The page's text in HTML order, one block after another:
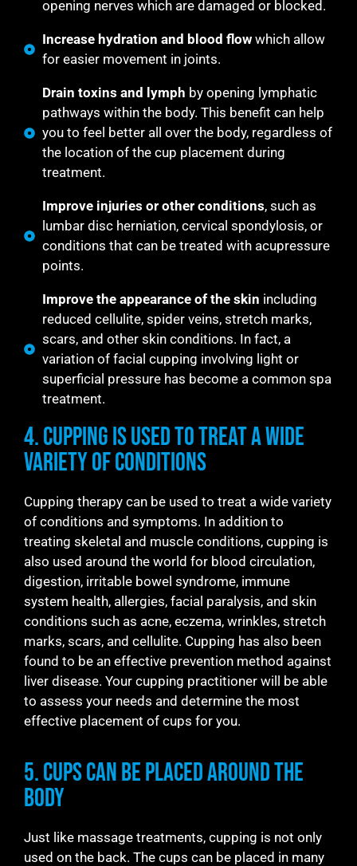
opening nerves which are damaged or blocked.
Increase hydration and blood flowwhich allow
for easier movement in joints.
Drain toxins and lymph by opening lymphatic
pathways within the body. This benefit can help
you to feel better all over the body, regardless of
the location of the cup placement during
treatment.
Improve injuries or other conditions, such as
lumbar disc herniation, cervical spondylosis, or
conditions that can be treated with acupressure
points.
Improve the appearance of the skin including
reduced cellulite, spider veins, stretch marks,
scars, and other skin conditions. In fact, a
variation of facial cupping involving light or
superficial pressure has become a common spa
treatment.
4. Cupping is Used to Treat a Wide
Variety of Conditions
Cupping therapy can be used to treat a wide variety
of conditions and symptoms. In addition to
treating skeletal and muscle conditions, cupping is
also used around the world for blood circulation,
digestion, irritable bowel syndrome, immune
system health, allergies, facial paralysis, and skin
conditions such as acne, eczema, wrinkles, stretch
marks, scars, and cellulite. Cupping has also been
found to be an effective prevention method against
liver disease. Your cupping practitioner will be able
to assess your needs and determine the most
effective placement of cups for you.
5. Cups Can be Placed Around the
Body
Just like massage treatments, cupping is not only
used on the back. The cups can be placed in many